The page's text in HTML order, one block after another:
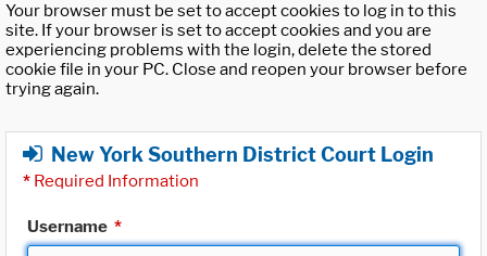
Your browser must be set to accept cookies to log in to this
site. If your browser is set to accept cookies and you are
experiencing problems with the login, delete the stored
cookie file in your PC. Close and reopen your browser before
trying again.
New York Southern District Court Login
* Required Information
Username *